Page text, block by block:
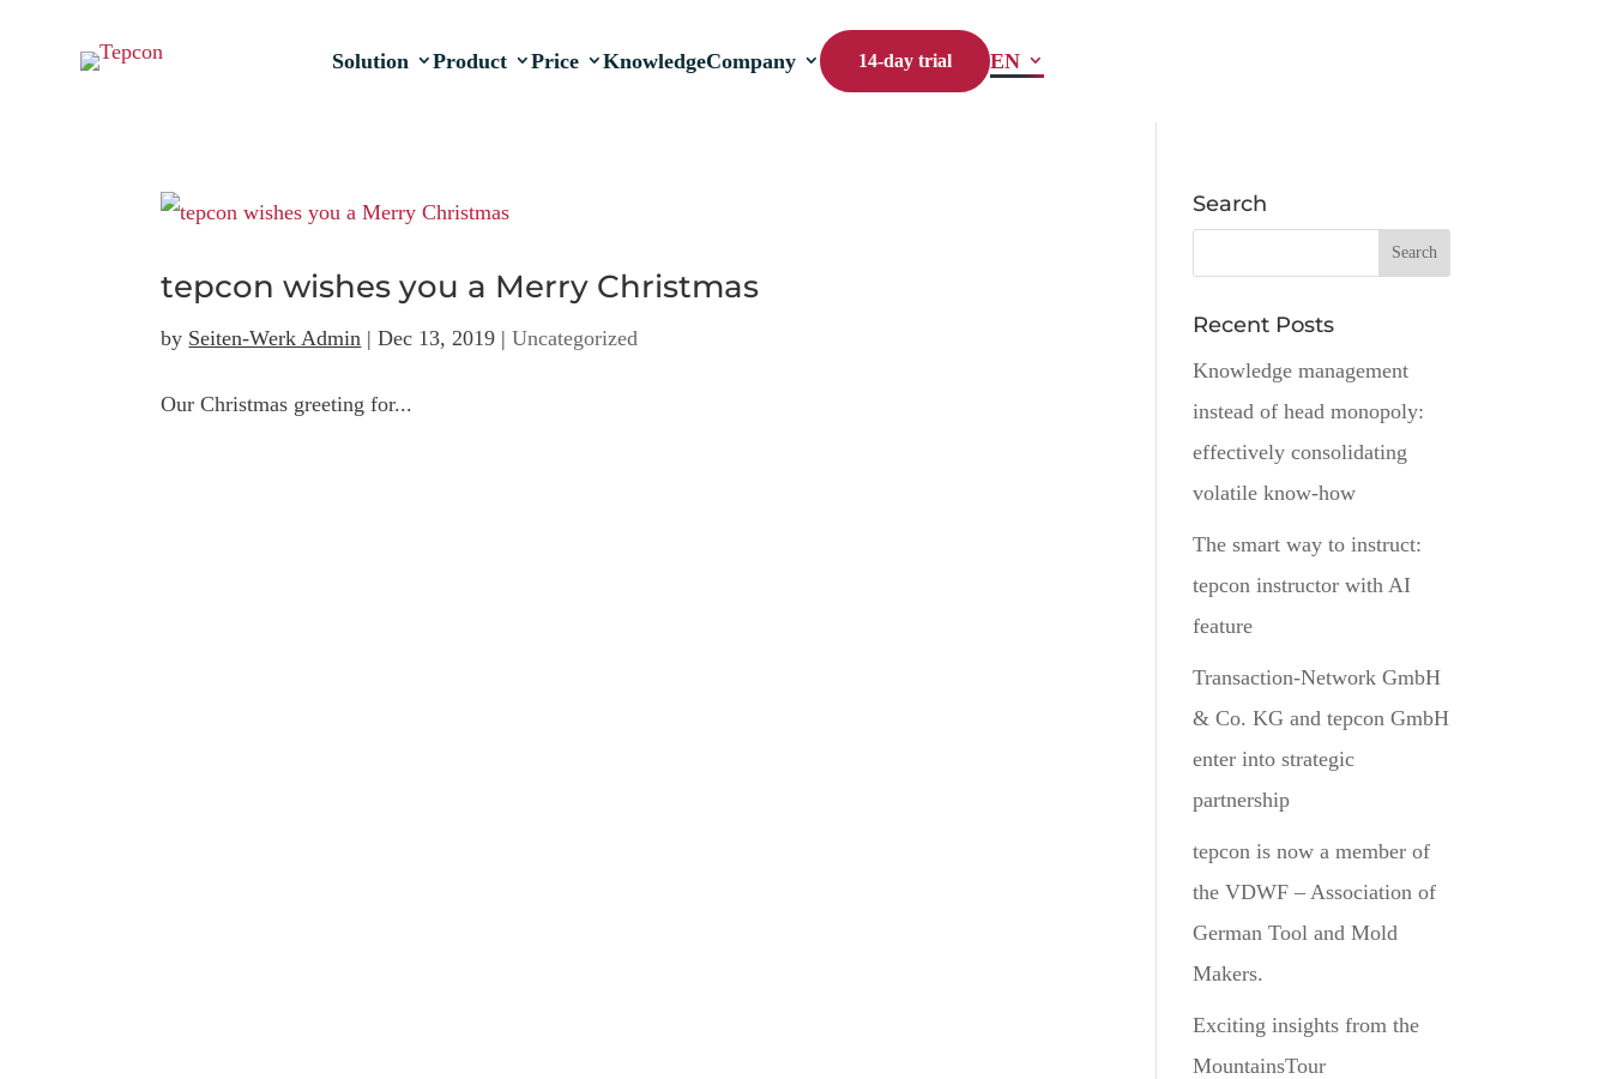
Solution Product Price KnowledgeCompany 14-day trial EN
tepcon wishes you a Merry Christmas
by Seiten-Werk Admin |Dec 13, 2019 |Uncategorized
Our Christmas greeting for...
Search
Recent Posts
Knowledge management
instead of head monopoly:
effectively consolidating
volatile know-how
The smart way to instruct:
tepcon instructor with AI
feature
Transaction-Network GmbH
& Co. KG and tepcon GmbH
enter into strategic
partnership
tepcon is now a member of
the VDWF – Association of
German Tool and Mold
Makers.
Exciting insights from the
MountainsTour